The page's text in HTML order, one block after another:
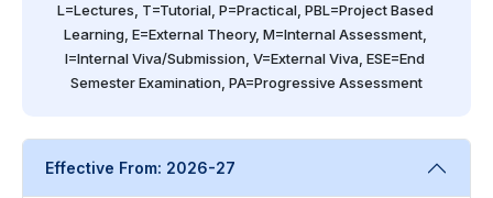
L=Lectures, T=Tutorial, P=Practical, PBL=Project Based
Learning, E=External Theory, M=Internal Assessment,
I=Internal Viva/Submission, V=External Viva, ESE=End
Semester Examination, PA=Progressive Assessment
Effective From: 2026-27